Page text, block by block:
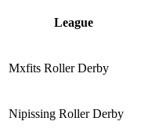
League
Mxfits Roller Derby
Nipissing Roller Derby